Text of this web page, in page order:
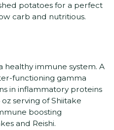
potatoes for a perfect
carb and nutritious.
healthy immune system. A
functioning gamma
in inflammatory proteins
serving of Shiitake
boosting
and Reishi.